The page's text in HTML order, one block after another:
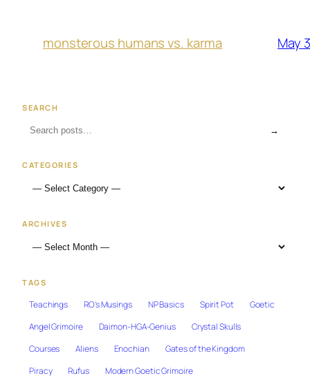
monsterous humans vs. karma May
SEARCH
→
CATEGORIES
ARCHIVES
TAGS
Teachings RO's Musings NP Basics Spirit Pot
Goetic
Angel Grimoire
Daimon-HGA-Genius
Crystal Skulls
Courses
Aliens Enochian
Gates of the Kingdom
Piracy
Rufus
Modern Goetic Grimoire